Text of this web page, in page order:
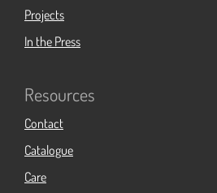
Projects
In the Press
Resources
Contact
Catalogue
Care